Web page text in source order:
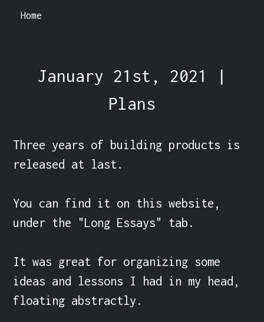
Home
January 21st, 2021 |
Plans
Three years of building products is
released at last.
You can find it on this website,
under the "Long Essays" tab.
It was great for organizing some
ideas and lessons I had in my head,
floating abstractly.